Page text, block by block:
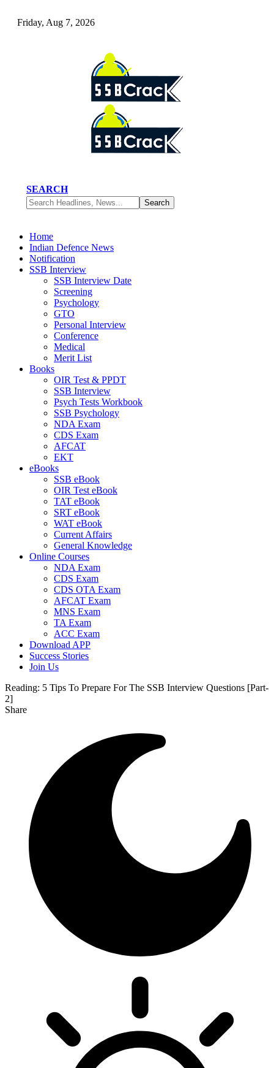
Friday, Aug 7, 2026
SEARCH
Home
Indian Defence News
Notification
SSB Interview
SSB Interview Date
Screening
Psychology
GTO
Personal Interview
Conference
Medical
Merit List
Books
OIR Test & PPDT
SSB Interview
Psych Tests Workbook
SSB Psychology
NDA Exam
CDS Exam
AFCAT
EKT
eBooks
SSB eBook
OIR Test eBook
TAT eBook
SRT eBook
WAT eBook
Current Affairs
General Knowledge
Online Courses
NDA Exam
CDS Exam
CDS OTA Exam
AFCAT Exam
MNS Exam
TA Exam
ACC Exam
Download APP
Success Stories
Join Us
Reading: 5 Tips To Prepare For The SSB Interview Questions [Part-
2]
Share